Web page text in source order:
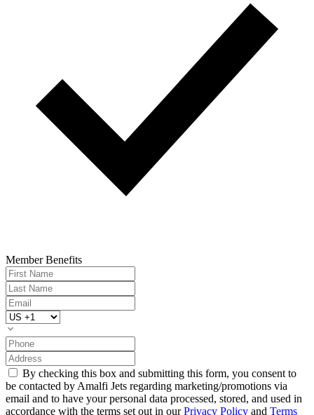
Member Benefits
By checking this box and submitting this form, you consent to
be contacted by Amalfi Jets regarding marketing/promotions via
email and to have your personal data processed, stored, and used in
accordance with the terms set out in ourPrivacy Policy and Terms